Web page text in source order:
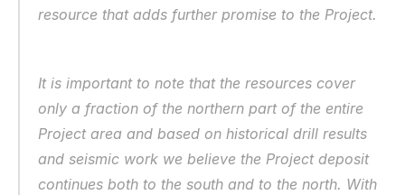
resource that adds further promise to the Project.
It is important to note that the resources cover
only a fraction of the northern part of the entire
Project area and based on historical drill results
and seismic work we believe the Project deposit
continues both to the south and to the north. With